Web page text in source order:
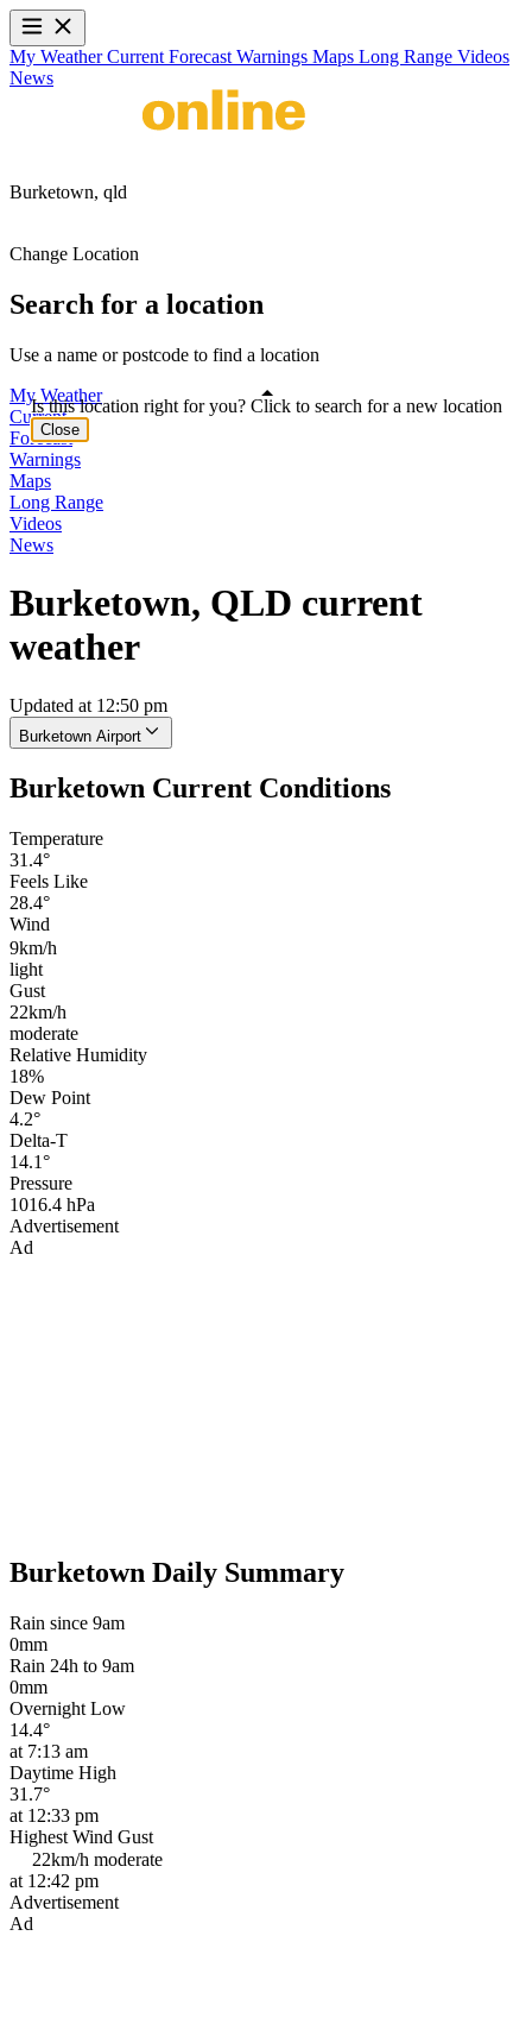
My WeatherCurrent Forecast Warnings Maps Long Range Videos
News
Burketown, qld
Change Location
Search for a location
Use a name or postcode to find a location
My Weather
Current
Forecast
Warnings
Maps
Long Range
Videos
News
Burketown, QLD current
weather
Updated at 12:50 pm
Burketown Airport
Burketown Current Conditions
Temperature
31.4°
Feels Like
28.4°
Wind
9km/h
light
Gust
22km/h
moderate
Relative Humidity
18%
Dew Point
4.2°
Delta-T
14.1°
Pressure
1016.4 hPa
Advertisement
Ad
Burketown Daily Summary
Rain since 9am
0mm
Rain 24h to 9am
0mm
Overnight Low
14.4°
at 7:13 am
Daytime High
31.7°
at 12:33 pm
Highest Wind Gust
22km/h moderate
at 12:42 pm
Advertisement
Ad
Is this location right for you? Click to search for a new location
Close